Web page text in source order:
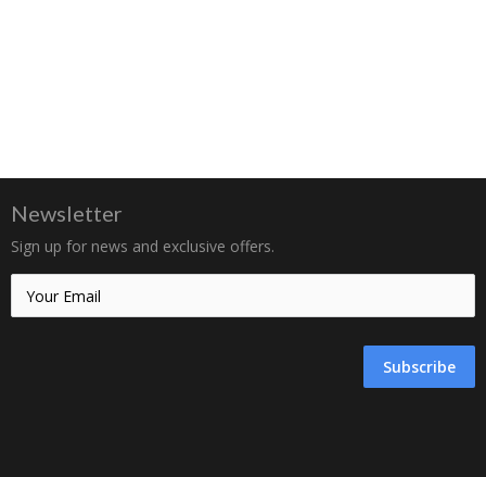
Newsletter
Sign up for news and exclusive offers.
Subscribe